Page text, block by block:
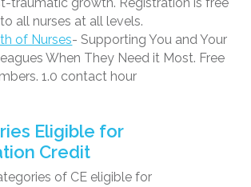
all nurses at all levels.
of Nurses- Supporting You and Your
When They Need it Most. Free
1.0 contact hour
Eligible for
Credit
of CE eligible for